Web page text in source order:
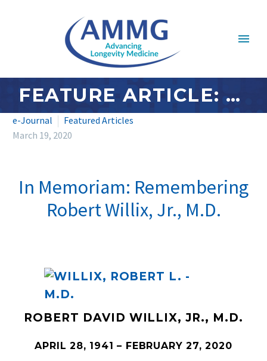
FEATURE ARTICLE: MARCH 2020 – REMEMBERING ROBERT WILLIX, JR., M.D.
e-Journal
Featured Articles
March 19, 2020
In Memoriam: Remembering
Robert Willix, Jr., M.D.
ROBERT DAVID WILLIX, JR., M.D.
APRIL 28, 1941 – FEBRUARY 27, 2020